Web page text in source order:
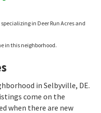
in Deer Run Acres and
in this neighborhood.
in Selbyville, DE.
come on the
when there are new